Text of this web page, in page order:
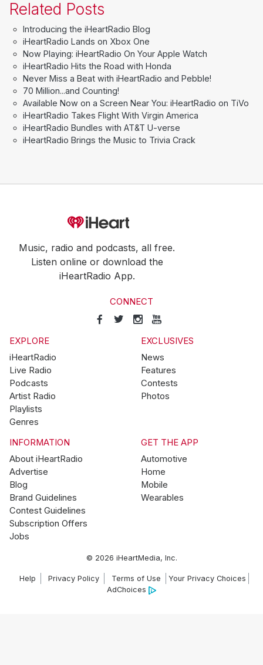
Related Posts
Introducing the iHeartRadio Blog
iHeartRadio Lands on Xbox One
Now Playing: iHeartRadio On Your Apple Watch
iHeartRadio Hits the Road with Honda
Never Miss a Beat with iHeartRadio and Pebble!
70 Million...and Counting!
Available Now on a Screen Near You: iHeartRadio on TiVo
iHeartRadio Takes Flight With Virgin America
iHeartRadio Bundles with AT&T U-verse
iHeartRadio Brings the Music to Trivia Crack
Music, radio and podcasts, all free.
Listen online or download the
iHeartRadio App.
CONNECT
EXPLORE
iHeartRadio
Live Radio
Podcasts
Artist Radio
Playlists
Genres
EXCLUSIVES
News
Features
Contests
Photos
INFORMATION
About iHeartRadio
Advertise
Blog
Brand Guidelines
Contest Guidelines
Subscription Offers
Jobs
GET THE APP
Automotive
Home
Mobile
Wearables
© 2026 iHeartMedia, Inc.
Help Privacy Policy Terms of Use
Your Privacy Choices
AdChoices